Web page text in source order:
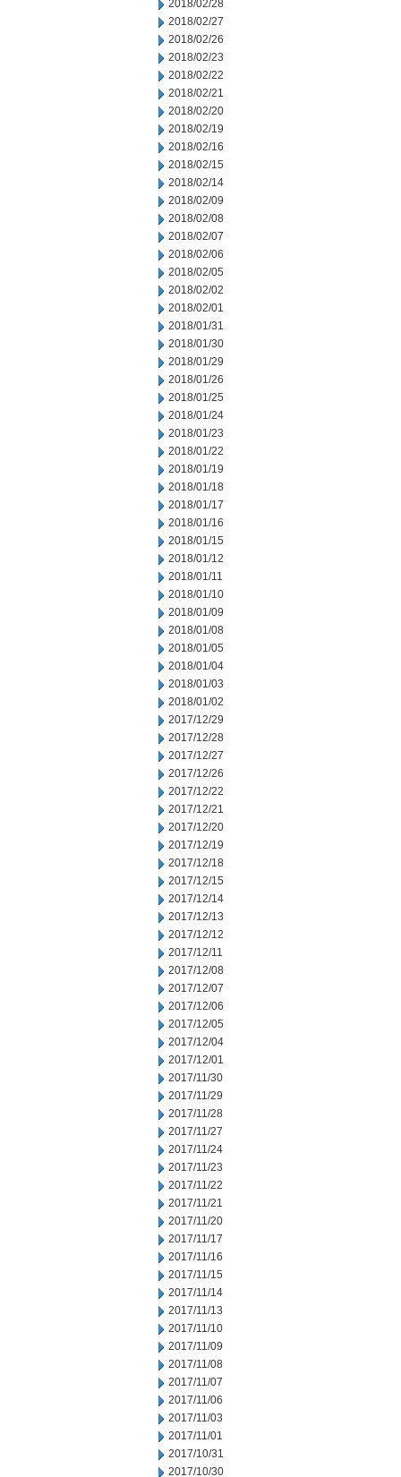
2018/02/28
2018/02/27
2018/02/26
2018/02/23
2018/02/22
2018/02/21
2018/02/20
2018/02/19
2018/02/16
2018/02/15
2018/02/14
2018/02/09
2018/02/08
2018/02/07
2018/02/06
2018/02/05
2018/02/02
2018/02/01
2018/01/31
2018/01/30
2018/01/29
2018/01/26
2018/01/25
2018/01/24
2018/01/23
2018/01/22
2018/01/19
2018/01/18
2018/01/17
2018/01/16
2018/01/15
2018/01/12
2018/01/11
2018/01/10
2018/01/09
2018/01/08
2018/01/05
2018/01/04
2018/01/03
2018/01/02
2017/12/29
2017/12/28
2017/12/27
2017/12/26
2017/12/22
2017/12/21
2017/12/20
2017/12/19
2017/12/18
2017/12/15
2017/12/14
2017/12/13
2017/12/12
2017/12/11
2017/12/08
2017/12/07
2017/12/06
2017/12/05
2017/12/04
2017/12/01
2017/11/30
2017/11/29
2017/11/28
2017/11/27
2017/11/24
2017/11/23
2017/11/22
2017/11/21
2017/11/20
2017/11/17
2017/11/16
2017/11/15
2017/11/14
2017/11/13
2017/11/10
2017/11/09
2017/11/08
2017/11/07
2017/11/06
2017/11/03
2017/11/01
2017/10/31
2017/10/30